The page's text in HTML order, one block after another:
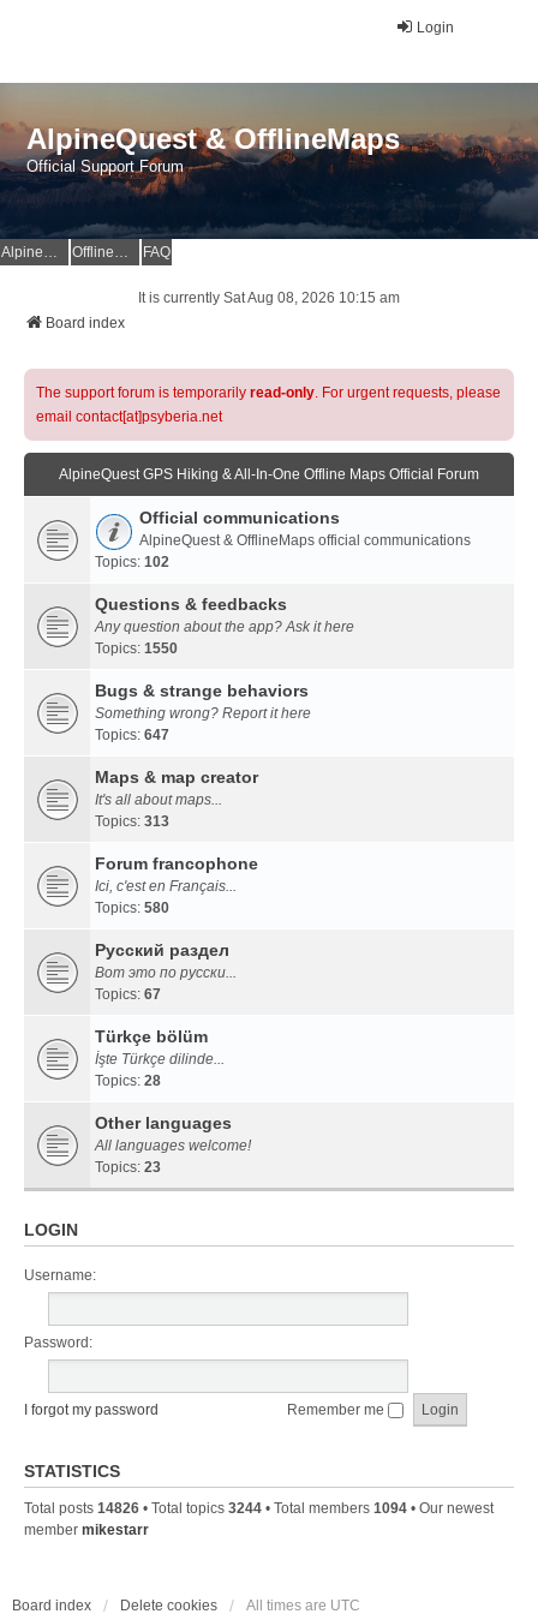
Login
AlpineQuest & OfflineMaps
Official Support Forum
AlpineQuest Website OfflineMaps Website FAQ
It is currently Sat Aug 08, 2026 10:15 am
Board index
The support forum is temporarily read-only. For urgent requests, please
email contact[at]psyberia.net
AlpineQuest GPS Hiking & All-In-One Offline Maps Official Forum
Official communications
AlpineQuest & OfflineMaps official communications
Topics: 102
Questions & feedbacks
Any question about the app? Ask it here
Topics: 1550
Bugs & strange behaviors
Something wrong? Report it here
Topics: 647
Maps & map creator
It's all about maps...
Topics: 313
Forum francophone
Ici, c'est en Français...
Topics: 580
Русский раздел
Вот это по русски...
Topics: 67
Türkçe bölüm
İşte Türkçe dilinde...
Topics: 28
Other languages
All languages welcome!
Topics: 23
LOGIN
Username:
Password:
I forgot my password Remember me
STATISTICS
Total posts 14826 • Total topics 3244 • Total members 1094 • Our newest
member mikestarr
Board index Delete cookies All times are UTC